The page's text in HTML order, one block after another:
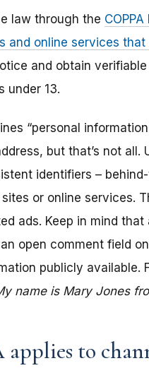
law through the COPPA
and online services
and obtain
under 13.
“personal
but that’s not
identifiers –
or online services.
ads. Keep in mind
open comment field
publicly available.
name is Mary Jones
to